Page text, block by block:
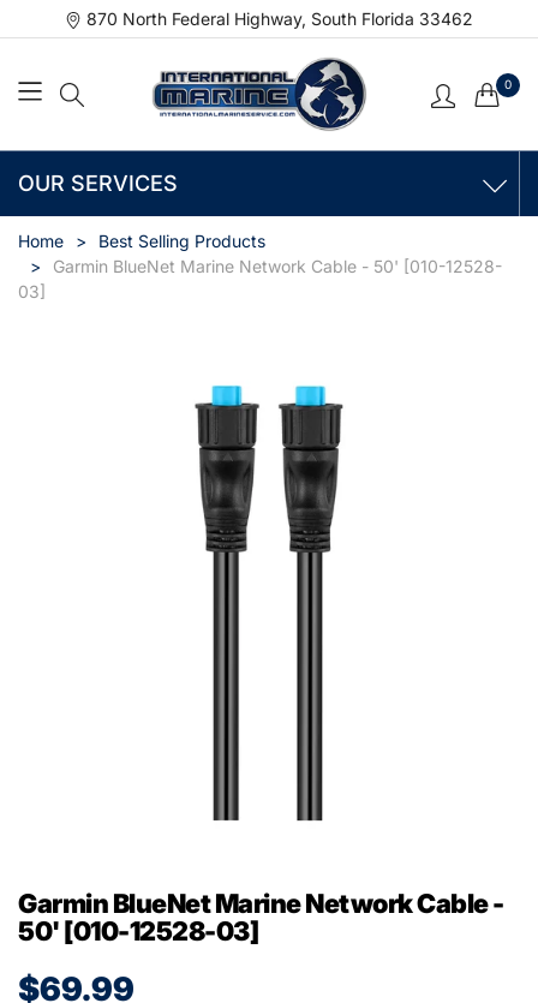
870 North Federal Highway, South Florida 33462
0
OUR SERVICES
Home
Best Selling Products
Garmin BlueNet Marine Network Cable - 50' [010-12528-
03]
Garmin BlueNet Marine Network Cable -
50' [010-12528-03]
$69.99